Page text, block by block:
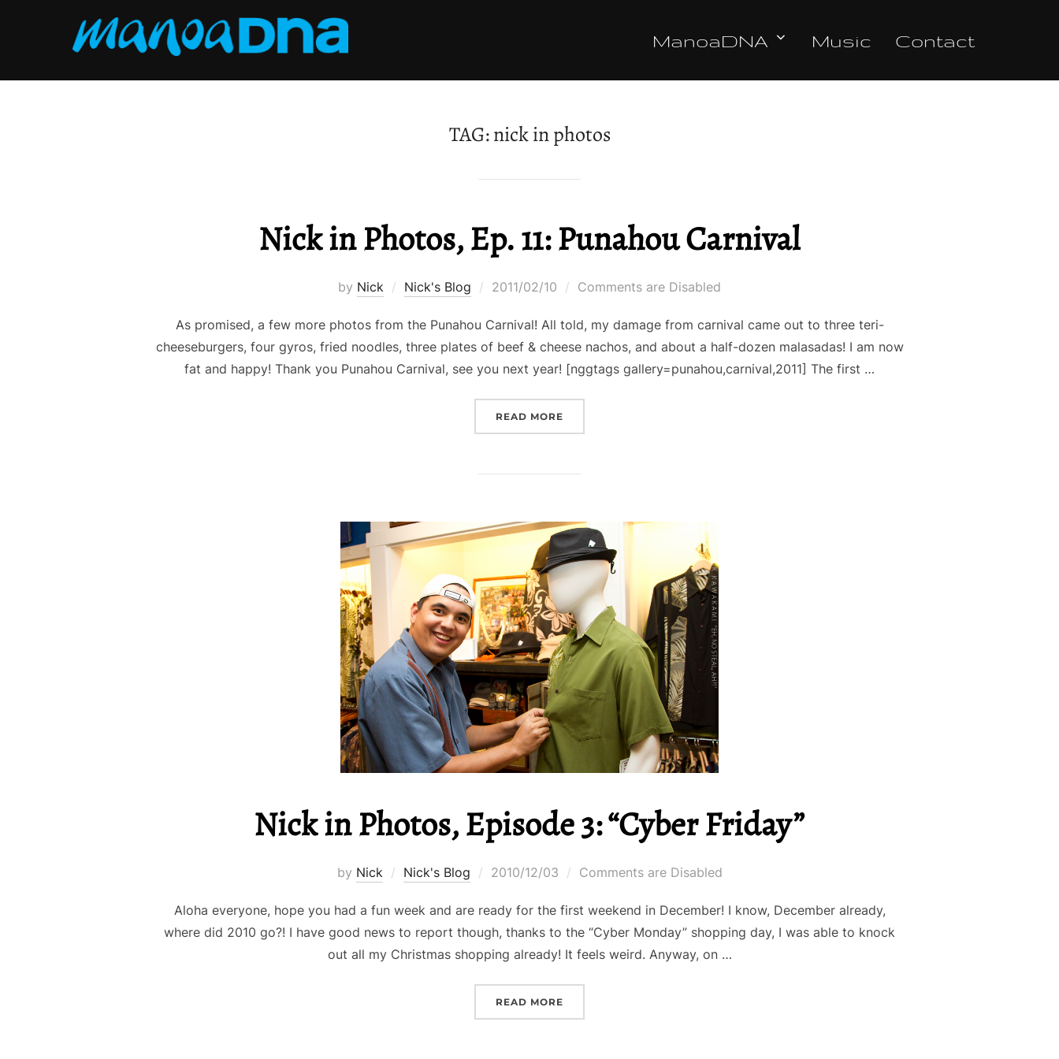
ManoaDNA Music Contact
TAG:nick in photos
Nick in Photos, Ep. 11: Punahou Carnival
by Nick Nick's Blog
Posted
2011/02/10 Comments are Disabled
As promised, a few more photos from the Punahou Carnival! All told, my damage from carnival came out to three teri-
cheeseburgers, four gyros, fried noodles, three plates of beef & cheese nachos, and about a half-dozen malasadas! I am now
fat and happy! Thank you Punahou Carnival, see you next year! [nggtags gallery=punahou,carnival,2011] The first …
READ MORE
Nick in Photos, Episode 3: “Cyber Friday”
by Nick Nick's Blog
Posted
2010/12/03 Comments are Disabled
Aloha everyone, hope you had a fun week and are ready for the first weekend in December! I know, December already,
where did 2010 go?! I have good news to report though, thanks to the “Cyber Monday” shopping day, I was able to knock
out all my Christmas shopping already! It feels weird. Anyway, on …
READ MORE